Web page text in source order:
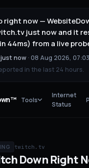
right now —
just now and it
44ms) from a live
just now · 08 Aug 2026,
in the last 24 hours.
Tools
Internet
Status
twitch.tv
DownRight